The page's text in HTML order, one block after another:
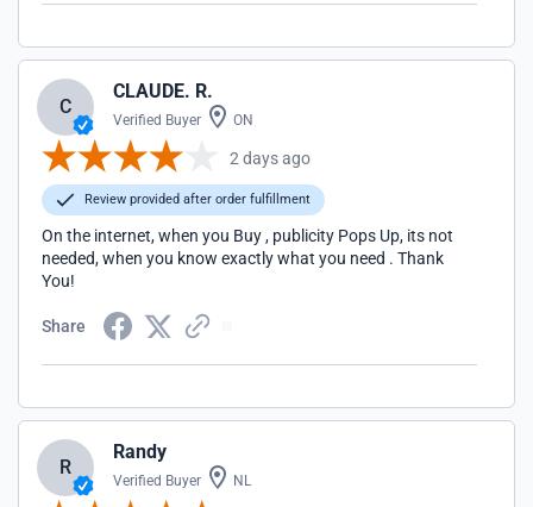
C
CLAUDE. R.
Verified Buyer ON
2 days ago
Review provided after order fulfillment
On the internet, when you Buy , publicity Pops Up, its not
needed, when you know exactly what you need . Thank
You!
Share
R
Randy
Verified Buyer NL